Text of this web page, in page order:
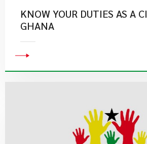
KNOW YOUR DUTIES AS A
GHANA